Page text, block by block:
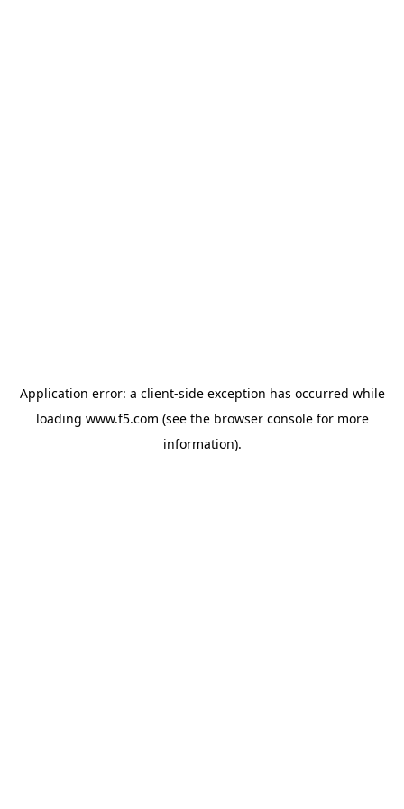
Application error: a client-side exception has occurred while
loading www.f5.com (see the browser consolefor more
information).